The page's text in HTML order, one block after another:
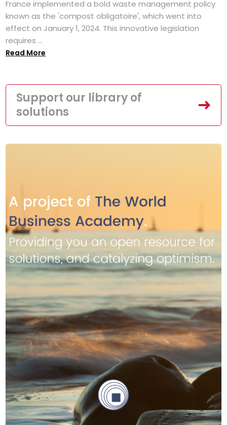
France implemented a bold waste management policy
known as the 'compost obligatoire', which went into
effect on January 1, 2024. This innovative legislation
requires ...
Read More
Support our library of
solutions